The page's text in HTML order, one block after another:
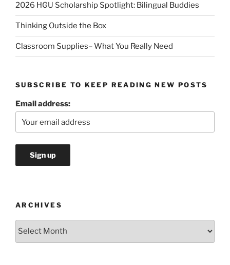
2026 HGU Scholarship Spotlight: Bilingual Buddies
Thinking Outside the Box
Classroom Supplies– What You Really Need
SUBSCRIBE TO KEEP READING NEW POSTS
Email address:
ARCHIVES
Archives